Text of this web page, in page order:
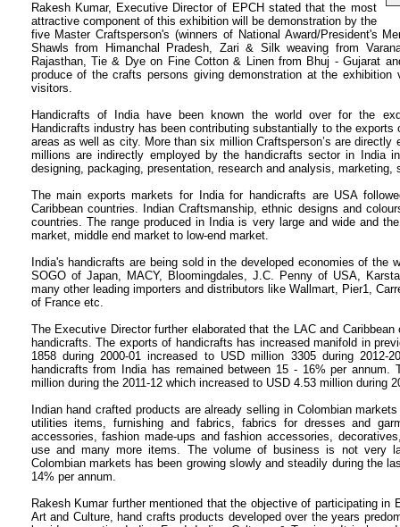
Rakesh Kumar, Executive Director of EPCH stated that the most
attractive component of this exhibition will be demonstration by the
five Master Craftsperson's (winners of National Award/President's
Shawls from Himanchal Pradesh, Zari & Silk weaving from
Rajasthan, Tie & Dye on Fine Cotton & Linen from Bhuj - Gujarat
produce of the crafts persons giving demonstration at the
visitors.
Handicrafts of India have been known the world over for the
Handicrafts industry has been contributing substantially to the
areas as well as city. More than six million Craftsperson’s are
millions are indirectly employed by the handicrafts sector in India
designing, packaging, presentation, research and analysis, marketing,
The main exports markets for India for handicrafts are USA
Caribbean countries. Indian Craftsmanship, ethnic designs and
countries. The range produced in India is very large and wide and
market, middle end market to low-end market.
India's handicrafts are being sold in the developed economies of the
SOGO of Japan, MACY, Bloomingdales, J.C. Penny of USA,
many other leading importers and distributors like Wallmart, Pier1,
of France etc.
The Executive Director further elaborated that the LAC and
handicrafts. The exports of handicrafts has increased manifold in
1858 during 2000-01 increased to USD million 3305 during 2012-
handicrafts from India has remained between 15 - 16% per
million during the 2011-12 which increased to USD 4.53 million during
Indian hand crafted products are already selling in Colombian
utilities items, furnishing and fabrics, fabrics for dresses and
accessories, fashion made-ups and fashion accessories,
use and many more items. The volume of business is not very
Colombian markets has been growing slowly and steadily during the
14% per annum.
Rakesh Kumar further mentioned that the objective of participating
Art and Culture, hand crafts products developed over the years